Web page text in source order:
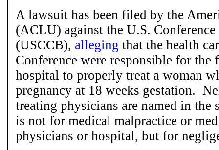
A lawsuit has been filed by the
(ACLU) against the U.S.
(USCCB), alleging that the health
Conference were responsible for
hospital to properly treat a woman
pregnancy at 18 weeks gestation.
treating physicians are named in the
is not for medical malpractice or
physicians or hospital, but for